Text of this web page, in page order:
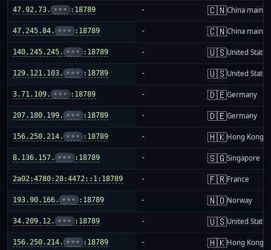
47.92.73. ••• :18789 - 🇨🇳China
47.245.84. ••• :18789 - 🇨🇳China
140.245.245. ••• :18789 - 🇺🇸United States
129.121.103. ••• :18789 - 🇺🇸United States
3.71.109. ••• :18789 - 🇩🇪Germany
207.180.199. ••• :18789 - 🇩🇪Germany
156.250.214. ••• :18789 - 🇭🇰Hong Kong
8.136.157. ••• :18789 - 🇸🇬Singapore
2a02:4780:28:4472::1:18789 - 🇫🇷France
193.90.166. ••• :18789 - 🇳🇴Norway
34.209.12. ••• :18789 - 🇺🇸United States
156.250.214. ••• :18789 - 🇭🇰Hong Kong